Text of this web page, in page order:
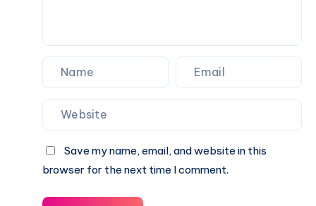
Save my name, email, and website in this
browser for the next time I comment.